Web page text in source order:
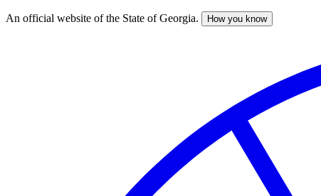
Skip
An official website of the State of Georgia. How you know